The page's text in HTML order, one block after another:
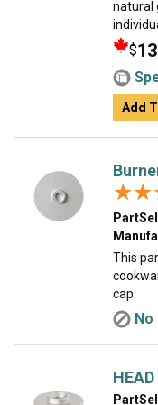
natural
$
Add
This
cap.
No
HEAD